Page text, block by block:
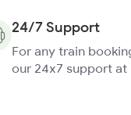
24/7 Support
For any train
our 24x7 support at